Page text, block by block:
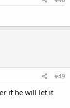
#49
if he will let it